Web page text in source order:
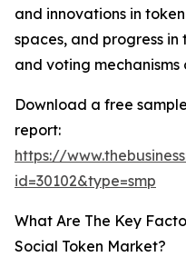
and innovations in
spaces, and progress
and voting mechanisms
Download a free
report:
https://
id=30102&type=smp
What Are The Key
Social Token Market?